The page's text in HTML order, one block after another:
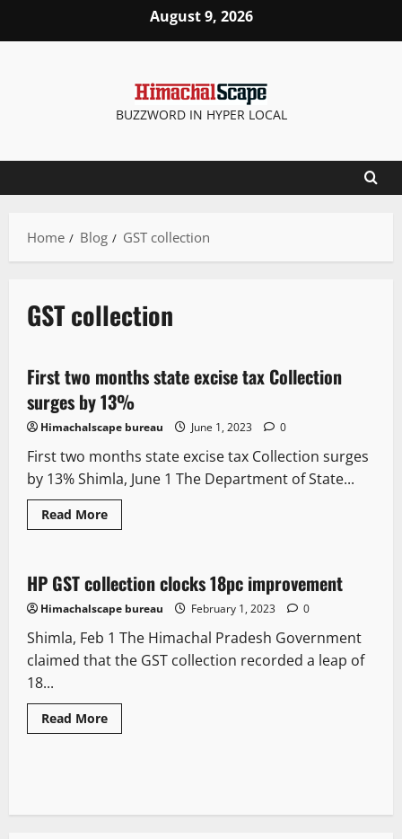
August 9, 2026
BUZZWORD IN HYPER LOCAL
Home Blog GST collection
GST collection
2 minutes read
New State government news
First two months state excise tax Collection
surges by 13%
Himachalscape bureau June 1, 2023 0
First two months state excise tax Collection surges
by 13% Shimla, June 1 The Department of State...
Read More
2 minutes read
It Matters
HP GST collection clocks 18pc improvement
Himachalscape bureau February 1, 2023 0
Shimla, Feb 1 The Himachal Pradesh Government
claimed that the GST collection recorded a leap of
18...
Read More